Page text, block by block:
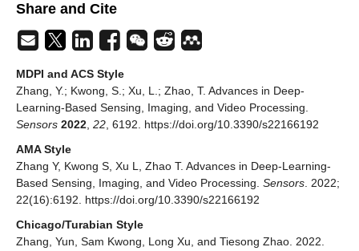
Share and Cite
MDPI and ACS Style
Zhang, Y.; Kwong, S.; Xu, L.; Zhao, T. Advances in Deep-
Learning-Based Sensing, Imaging, and Video Processing.
Sensors 2022 22 , 6192. https://doi.org/10.3390/s22166192
AMA Style
Zhang Y, Kwong S, Xu L, Zhao T. Advances in Deep-Learning-
Based Sensing, Imaging, and Video Processing. Sensors . 2022;
22(16):6192. https://doi.org/10.3390/s22166192
Chicago/Turabian Style
Zhang, Yun, Sam Kwong, Long Xu, and Tiesong Zhao. 2022.